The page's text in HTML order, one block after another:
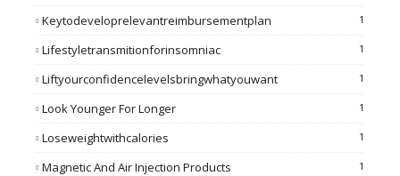
Keytodeveloprelevantreimbursementplan 1
Lifestyletransmitionforinsomniac 1
Liftyourconfidencelevelsbringwhatyouwant 1
Look Younger For Longer 1
Loseweightwithcalories 1
Magnetic And Air Injection Products 1